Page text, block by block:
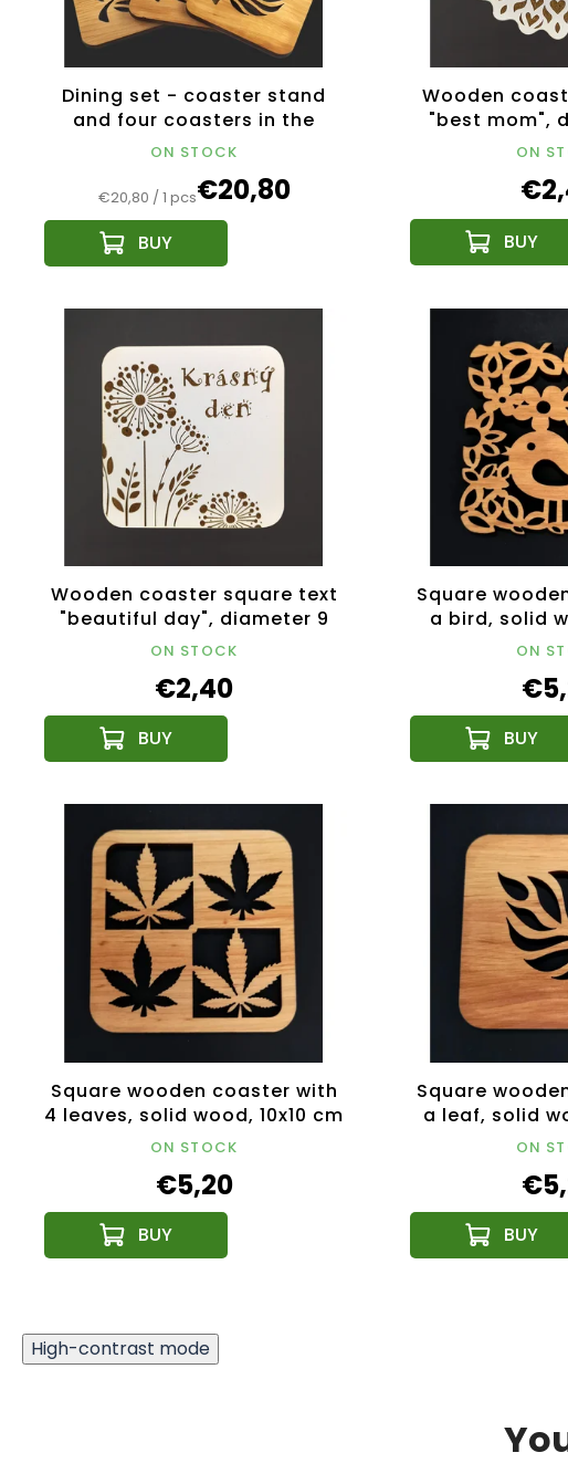
Dining set - coaster stand
and four coasters in the
same motif made of solid
ON STOCK
€20,80
Measure
€20,80 / 1 pcs
Wooden
"best mom",
cm, ON
Wooden coaster square text
"beautiful day", diameter 9
cm, Czech product
ON STOCK
€2,40
Square
a bird, solid
ON
Square wooden coaster with
4 leaves, solid wood, 10x10 cm
ON STOCK
€5,20
Square
a leaf, solid
ON
High-contrast mode